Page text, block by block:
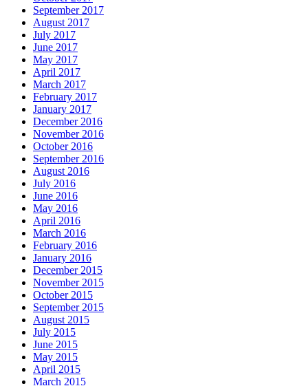
September 2017
August 2017
July 2017
June 2017
May 2017
April 2017
March 2017
February 2017
January 2017
December 2016
November 2016
October 2016
September 2016
August 2016
July 2016
June 2016
May 2016
April 2016
March 2016
February 2016
January 2016
December 2015
November 2015
October 2015
September 2015
August 2015
July 2015
June 2015
May 2015
April 2015
March 2015